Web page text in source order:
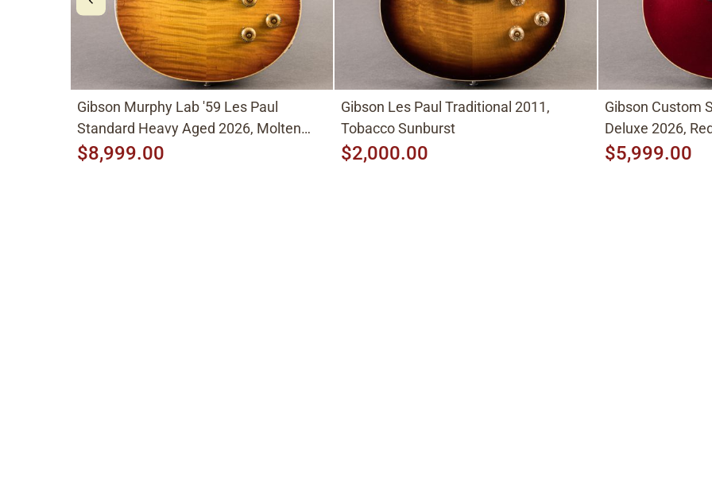
Gibson Murphy Lab '59 Les Paul
Standard Heavy Aged 2026, Molten
Amber Sunburst
$8,999.00
Gibson Les Paul Traditional 2011,
Tobacco Sunburst
$2,000.00
Gibson Custom
Deluxe 2026,
$5,999.00